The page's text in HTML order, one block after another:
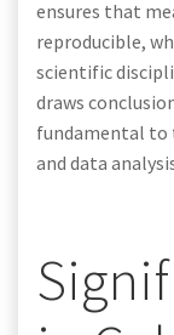
ensures that
reproducible,
scientific
draws
fundamental to
and data